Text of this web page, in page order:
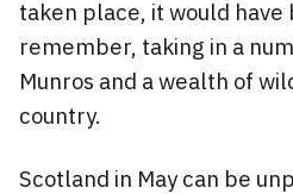
taken place, it would have
remember, taking in a
Munros and a wealth of
country.
Scotland in May can be